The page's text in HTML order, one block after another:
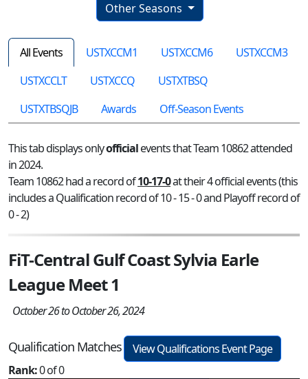
Other Seasons
All Events USTXCCM1 USTXCCM6
USTXCCM3
USTXCCLT
USTXCCQ
USTXTBSQ
USTXTBSQJB
Awards Off-Season Events
This tab displays onlyofficialevents that Team 10862 attended
in 2024.
Team 10862 had a record of10-17-0at their 4 official events (this
includes a Qualification record of 10 - 15 - 0 and Playoff record of
0 - 2)
FiT-Central Gulf Coast Sylvia Earle
League Meet 1
October 26 to October 26, 2024
Qualification Matches
View Qualifications Event Page
Rank:0 of 0